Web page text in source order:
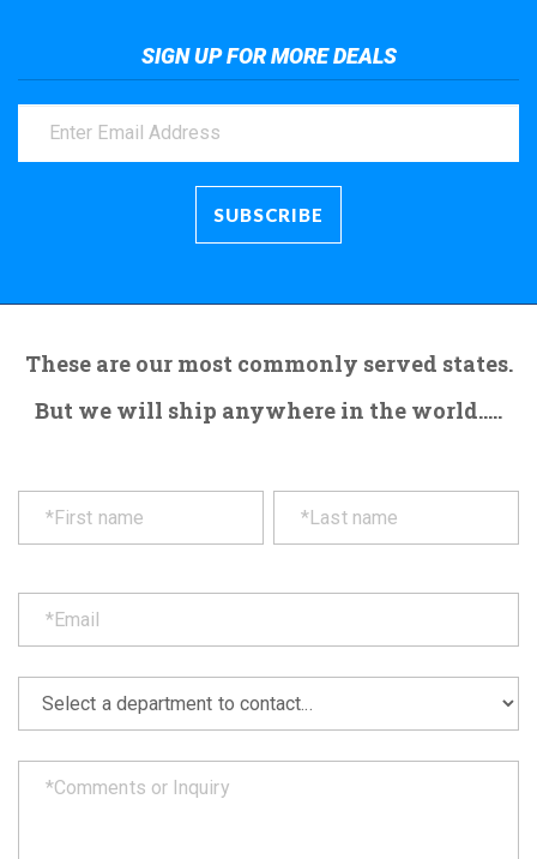
SIGN UP FOR MORE DEALS
These are our most commonly served states.
But we will ship anywhere in the world.....